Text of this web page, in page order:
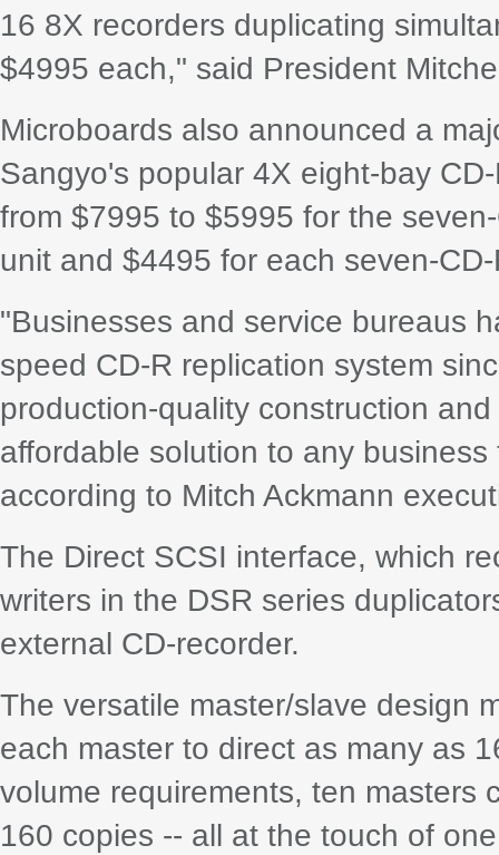
16 8X recorders duplicating
$4995 each," said President
Microboards also announced a
Sangyo's popular 4X eight-bay
from $7995 to $5995 for the
unit and $4495 for each seven-
"Businesses and service bureaus
speed CD-R replication system
production-quality construction
affordable solution to any
according to Mitch Ackmann
The Direct SCSI interface, which
writers in the DSR series
external CD-recorder.
The versatile master/slave design
each master to direct as many as
volume requirements, ten masters
160 copies -- all at the touch of